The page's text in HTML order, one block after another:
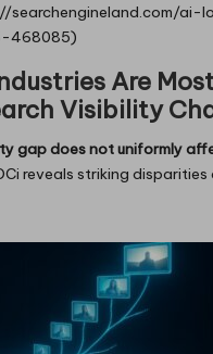
searchengineland.com/ai-
468085)
Are
Visibility
gap does not uniformly
reveals striking disparities